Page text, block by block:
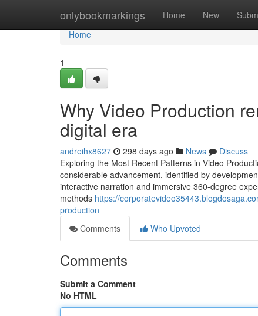
onlybookmarkings Home New
Home
Home
1
Why Video Production
digital era
andreihx8627 298 days ago News
Discuss
Exploring the Most Recent Patterns in Video
considerable advancement, identified by
interactive narration and immersive 360-degree
methods https://
production
Comments
Who Upvoted
Comments
Submit a Comment
No HTML